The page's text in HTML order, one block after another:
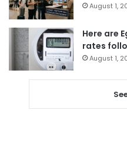
August 1,
Here are
rates
August 1,